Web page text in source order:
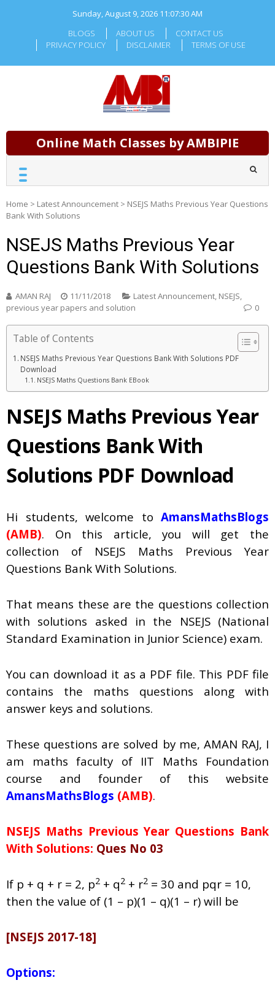
Sunday, August 9, 2026 11:07:31 AM
BLOGS
ABOUT US
CONTACT US
PRIVACY POLICY
DISCLAIMER TERMS OF USE
Online Math Classes by AMBIPIE
Home > Latest Announcement > NSEJS Maths Previous Year Questions
Bank With Solutions
NSEJS Maths Previous Year
Questions Bank With Solutions
AMAN RAJ 11/11/2018 Latest Announcement, NSEJS,
previous year papers and solution
0
Table of Contents
NSEJS Maths Previous Year Questions Bank With Solutions PDF
Download
NSEJS Maths Questions Bank EBook
NSEJS Maths Previous Year
Questions Bank With
Solutions PDF Download
Hi students, welcome to AmansMathsBlogs
(AMB). On this article, you will get the
collection of NSEJS Maths Previous Year
Questions Bank With Solutions.
That means these are the questions collection
with solutions asked in the NSEJS (National
Standard Examination in Junior Science) exam.
You can download it as a PDF file. This PDF file
contains the maths questions along with
answer keys and solutions.
These questions are solved by me, AMAN RAJ, I
am maths faculty of IIT Maths Foundation
course and founder of this website
AmansMathsBlogs (AMB).
NSEJS Maths Previous Year Questions Bank
With Solutions: Ques No 03
If p + q + r = 2, p2 + q2 + r2 = 30 and pqr = 10,
then the value of (1 – p)(1 – q)(1 – r) will be
[NSEJS 2017-18]
Options: